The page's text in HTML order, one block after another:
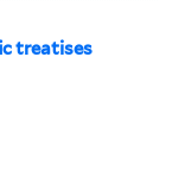
treatises